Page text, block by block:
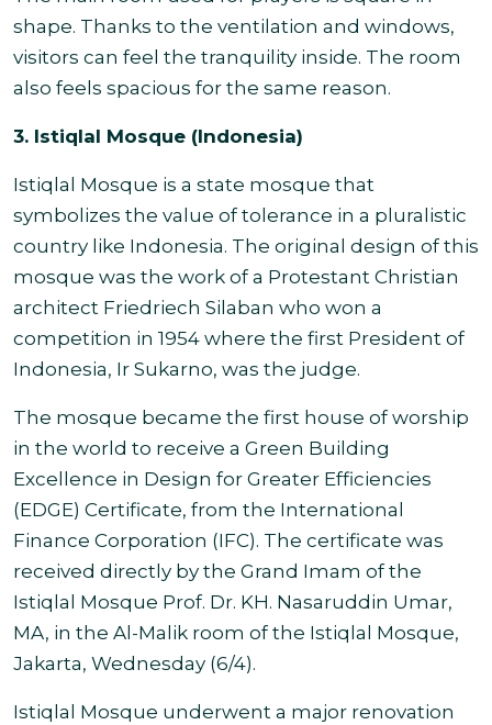
shape. Thanks to the ventilation and windows,
visitors can feel the tranquility inside. The room
also feels spacious for the same reason.
3. Istiqlal Mosque (Indonesia)
Istiqlal Mosque is a state mosque that
symbolizes the value of tolerance in a pluralistic
country like Indonesia. The original design of this
mosque was the work of a Protestant Christian
architect Friedriech Silaban who won a
competition in 1954 where the first President of
Indonesia, Ir Sukarno, was the judge.
The mosque became the first house of worship
in the world to receive a Green Building
Excellence in Design for Greater Efficiencies
(EDGE) Certificate, from the International
Finance Corporation (IFC). The certificate was
received directly by the Grand Imam of the
Istiqlal Mosque Prof. Dr. KH. Nasaruddin Umar,
MA, in the Al-Malik room of the Istiqlal Mosque,
Jakarta, Wednesday (6/4).
Istiqlal Mosque underwent a major renovation